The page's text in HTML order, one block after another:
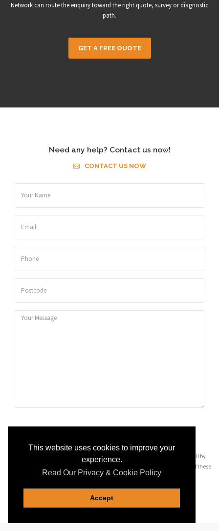
This website uses cookies to improve your
experience.
Read Our Privacy & Cookie Policy
Accept
Network can route the enquiry toward the right quote, survey or diagnostic
path.
GET A FREE QUOTE
Need any help? Contact us now!
CONTACT US NOW
By pressing 'Send Message' you may be contacted via telephone and email by
for details of these
companies.